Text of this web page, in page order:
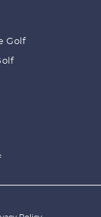
Golf